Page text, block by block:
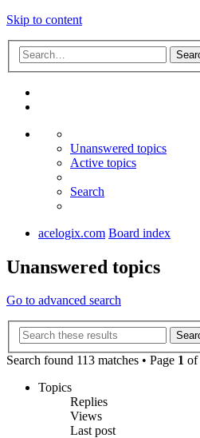
Skip to content
Unanswered topics
Active topics
Search
acelogix.com Board index
Unanswered topics
Go to advanced search
Search found 113 matches • Page 1 of
Topics
Replies
Views
Last post